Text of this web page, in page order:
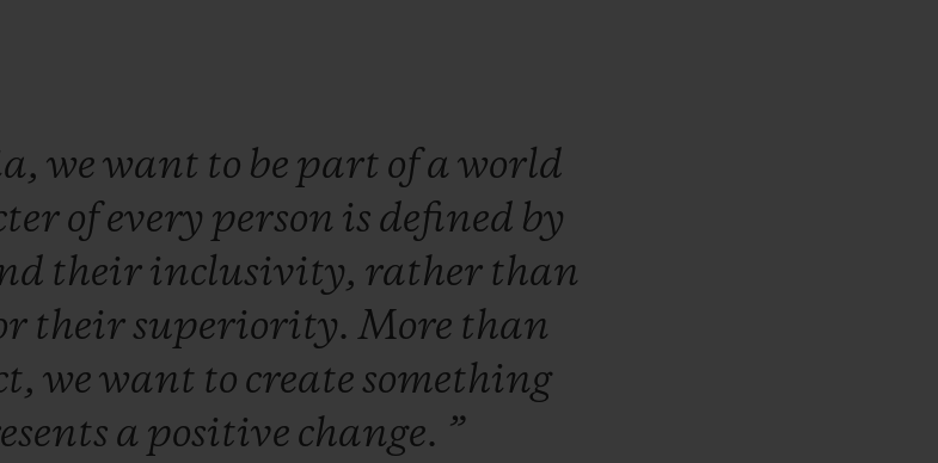
we want to be part ofa world
ofevery person is defined by
their inclusivity, rather than
their superiority. More than
wewant to create something
a positive change. ”